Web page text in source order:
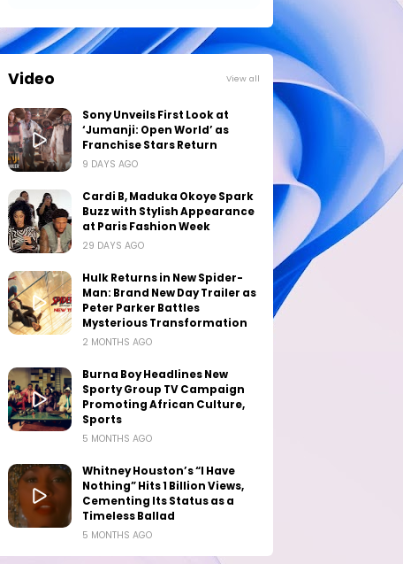
Video View all
Sony Unveils First Look at
‘Jumanji: Open World’ as
Franchise Stars Return
9 DAYS AGO
Cardi B, Maduka Okoye Spark
Buzz with Stylish Appearance
at Paris Fashion Week
29 DAYS AGO
Hulk Returns in New Spider-
Man: Brand New Day Trailer as
Peter Parker Battles
Mysterious Transformation
2 MONTHS AGO
Burna Boy Headlines New
Sporty Group TV Campaign
Promoting African Culture,
Sports
5 MONTHS AGO
Whitney Houston’s “I Have
Nothing” Hits 1 Billion Views,
Cementing Its Status as a
Timeless Ballad
5 MONTHS AGO